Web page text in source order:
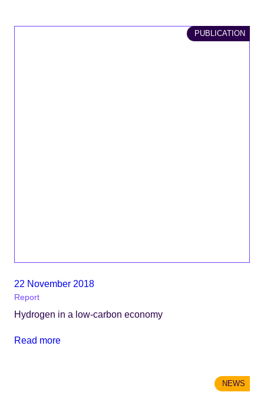
PUBLICATION
22 November 2018
Report
Hydrogen in a low-carbon economy
Read more
NEWS